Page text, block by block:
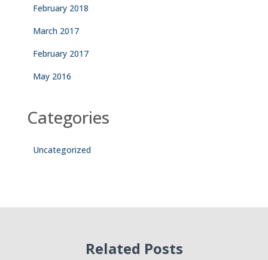
February 2018
March 2017
February 2017
May 2016
Categories
Uncategorized
Related Posts